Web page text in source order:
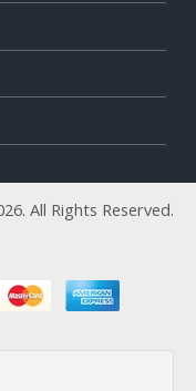
All Rights Reserved.